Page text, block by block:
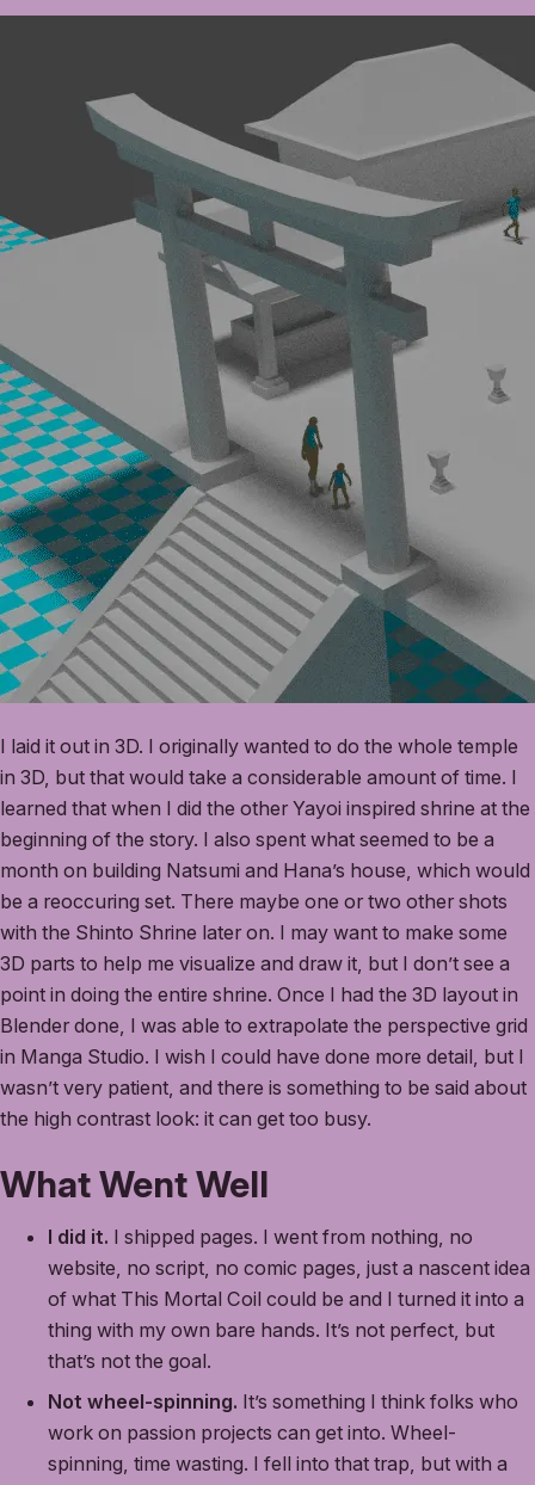
I laid it out in 3D. I originally wanted to do the whole temple
in 3D, but that would take a considerable amount of time. I
learned that when I did the other Yayoi inspired shrine at the
beginning of the story. I also spent what seemed to be a
month on building Natsumi and Hana’s house, which would
be a reoccuring set. There maybe one or two other shots
with the Shinto Shrine later on. I may want to make some
3D parts to help me visualize and draw it, but I don’t see a
point in doing the entire shrine. Once I had the 3D layout in
Blender done, I was able to extrapolate the perspective grid
in Manga Studio. I wish I could have done more detail, but I
wasn’t very patient, and there is something to be said about
the high contrast look: it can get too busy.
What Went Well
I did it. I shipped pages. I went from nothing, no
website, no script, no comic pages, just a nascent idea
of what This Mortal Coil could be and I turned it into a
thing with my own bare hands. It’s not perfect, but
that’s not the goal.
Not wheel-spinning. It’s something I think folks who
work on passion projects can get into. Wheel-
spinning, time wasting. I fell into that trap, but with a